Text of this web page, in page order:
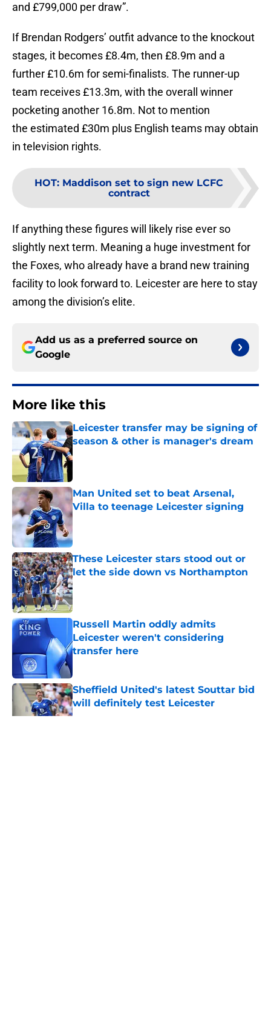
and £799,000 per draw”.
If Brendan Rodgers’ outfit advance to the knockout
stages, it becomes £8.4m, then £8.9m and a
further £10.6m for semi-finalists. The runner-up
team receives £13.3m, with the overall winner
pocketing another 16.8m. Not to mention
the estimated £30m plus English teams may obtain
in television rights.
HOT: Maddison set to sign new LCFC
contract
If anything these figures will likely rise ever so
slightly next term. Meaning a huge investment for
the Foxes, who already have a brand new training
facility to look forward to. Leicester are here to stay
among the division’s elite.
Add us as a preferred source on
Google
More like this
Leicester transfer may be signing of
season & other is manager's dream
Man United set to beat Arsenal,
Villa to teenage Leicester signing
Published by on Invalid Date
These Leicester stars stood out or
let the side down vs Northampton
Published by on Invalid Date
Russell Martin oddly admits
Leicester weren't considering
transfer here
Sheffield United's latest Souttar bid
will definitely test Leicester
Published by on Invalid Date